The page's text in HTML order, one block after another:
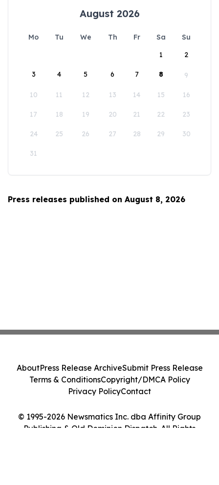
August 2026
Mo Tu We Th Fr Sa
Su
1
2
3 4 5 6 7 8 9
10 11 12 13 14 15 16
17 18 19 20 21 22 23
24 25 26 27 28 29 30
31
Press releases published on August 8, 2026
© 1995-2026 Newsmatics Inc. dba Affinity Group
Publishing & Old Dominion Dispatch. All Rights
AboutPress Release ArchiveSubmit Press Release
Terms & ConditionsCopyright/DMCA Policy
Privacy PolicyContact